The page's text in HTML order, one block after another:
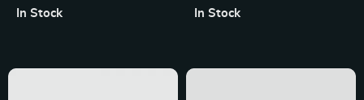
Designer Shoulder Purse
In Stock
Luxury with Iconic Logo
In Stock